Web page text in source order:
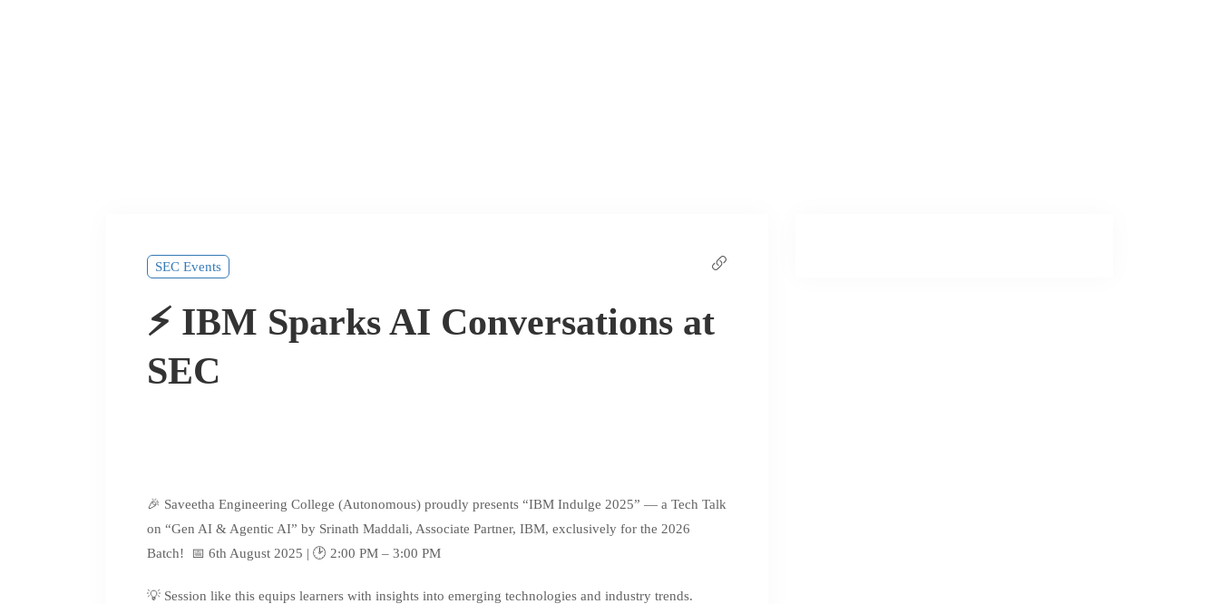
SEC Events
⚡ IBM Sparks AI Conversations at
SEC
🎉 Saveetha Engineering College (Autonomous) proudly presents “IBM Indulge 2025” — a Tech Talk
on “Gen AI & Agentic AI” by Srinath Maddali, Associate Partner, IBM, exclusively for the 2026
Batch! 📅 6th August 2025 | 🕑 2:00 PM – 3:00 PM
💡 Session like this equips learners with insights into emerging technologies and industry trends.